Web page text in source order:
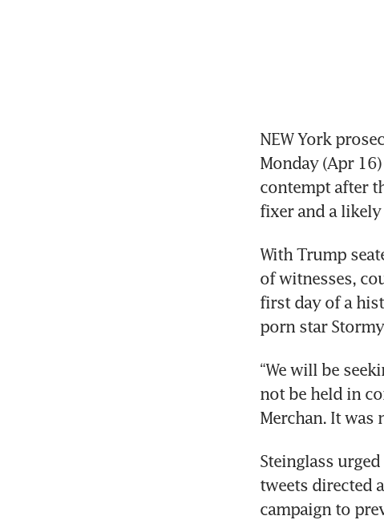
NEW York
Monday (Apr
contempt after
With Trump
of witnesses,
first day of a
“We will be
not be held in
Steinglass
tweets directed